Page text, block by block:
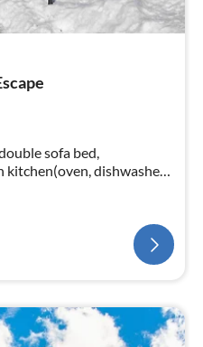
sofa bed,
kitchen(oven, dishwasher,
bed)